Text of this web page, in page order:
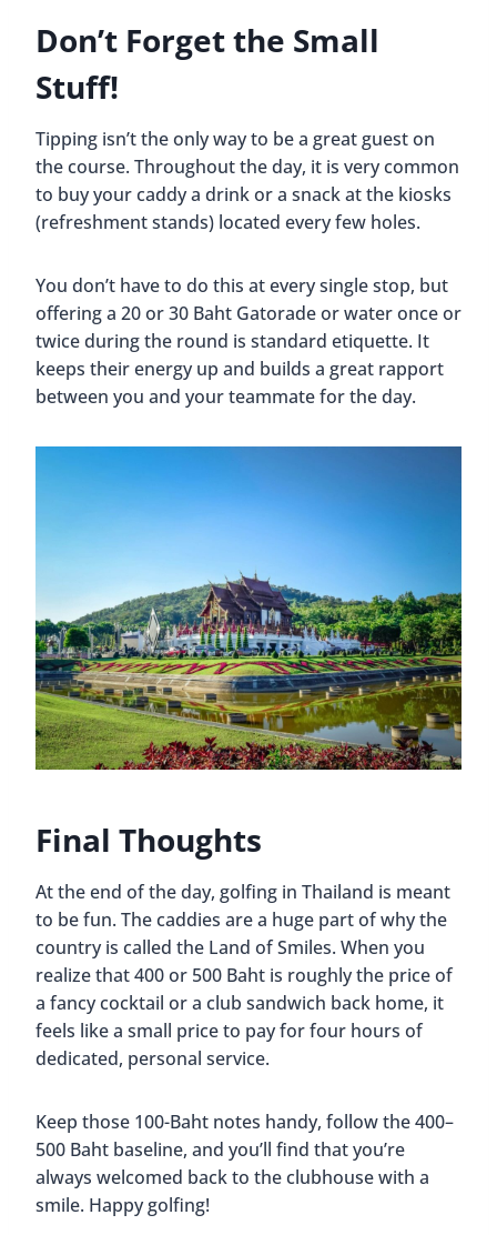
Don’t Forget the Small
Stuff!
Tipping isn’t the only way to be a great guest on
the course. Throughout the day, it is very common
to buy your caddy a drink or a snack at the kiosks
(refreshment stands) located every few holes.
You don’t have to do this at every single stop, but
offering a 20 or 30 Baht Gatorade or water once or
twice during the round is standard etiquette. It
keeps their energy up and builds a great rapport
between you and your teammate for the day.
Final Thoughts
At the end of the day, golfing in Thailand is meant
to be fun. The caddies are a huge part of why the
country is called the Land of Smiles. When you
realize that 400 or 500 Baht is roughly the price of
a fancy cocktail or a club sandwich back home, it
feels like a small price to pay for four hours of
dedicated, personal service.
Keep those 100-Baht notes handy, follow the 400–
500 Baht baseline, and you’ll find that you’re
always welcomed back to the clubhouse with a
smile. Happy golfing!